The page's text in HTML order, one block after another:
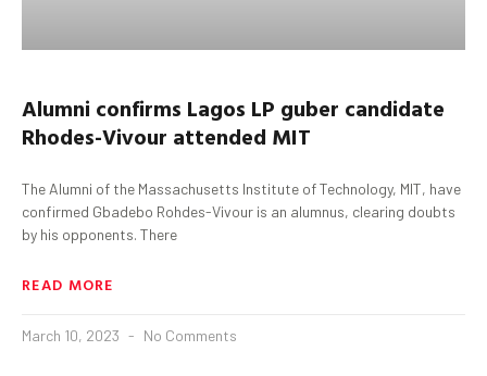
Alumni confirms Lagos LP guber candidate
Rhodes-Vivour attended MIT
The Alumni of the Massachusetts Institute of Technology, MIT, have
confirmed Gbadebo Rohdes-Vivour is an alumnus, clearing doubts
by his opponents. There
READ MORE
March 10, 2023 No Comments